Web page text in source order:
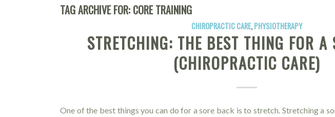
TAG ARCHIVE FOR: CORE TRAINING
CHIROPRACTIC CARE,PHYSIOTHERAPY
STRETCHING: THE BEST THING FOR A
(CHIROPRACTIC CARE)
One of the best things you can do for a sore back is to stretch. Stretching a